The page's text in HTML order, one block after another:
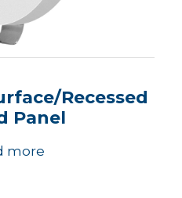
Recessed
Panel
more